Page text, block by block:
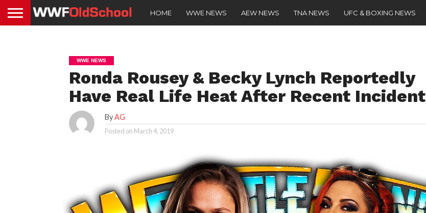
HOME WWE NEWS AEW NEWS TNA NEWS UFC & BOXING NEWS
WWE NEWS
Ronda Rousey & Becky Lynch Reportedly
Have Real Life Heat After Recent Incident
ByAG
Posted on March 4, 2019